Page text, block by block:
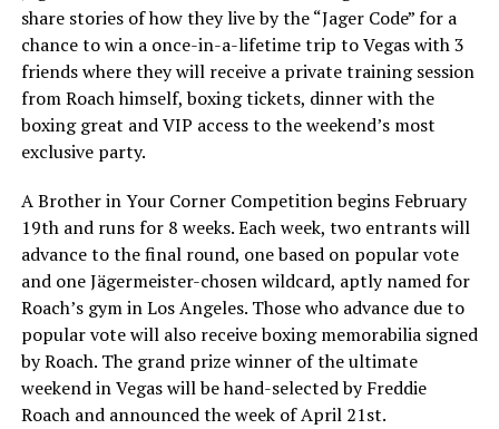
share stories of how they live by the “Jager Code” for a
chance to win a once-in-a-lifetime trip to Vegas with 3
friends where they will receive a private training session
from Roach himself, boxing tickets, dinner with the
boxing great and VIP access to the weekend’s most
exclusive party.
A Brother in Your Corner Competition begins February
19th and runs for 8 weeks. Each week, two entrants will
advance to the final round, one based on popular vote
and one Jägermeister-chosen wildcard, aptly named for
Roach’s gym in Los Angeles. Those who advance due to
popular vote will also receive boxing memorabilia signed
by Roach. The grand prize winner of the ultimate
weekend in Vegas will be hand-selected by Freddie
Roach and announced the week of April 21st.